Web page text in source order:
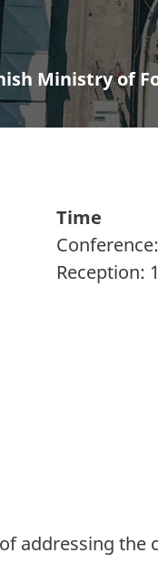
Ministry of
Time
Reception:
addressing